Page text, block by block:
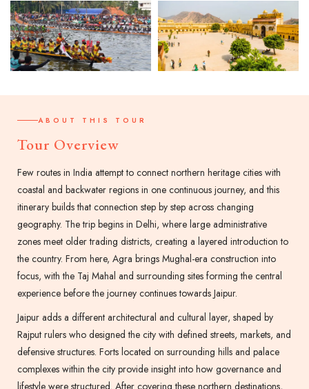
ABOUT THIS TOUR
Tour Overview
Few routes in India attempt to connect northern heritage cities with
coastal and backwater regions in one continuous journey, and this
itinerary builds that connection step by step across changing
geography. The trip begins in Delhi, where large administrative
zones meet older trading districts, creating a layered introduction to
the country. From here, Agra brings Mughal-era construction into
focus, with the Taj Mahal and surrounding sites forming the central
experience before the journey continues towards Jaipur.
Jaipur adds a different architectural and cultural layer, shaped by
Rajput rulers who designed the city with defined streets, markets, and
defensive structures. Forts located on surrounding hills and palace
complexes within the city provide insight into how governance and